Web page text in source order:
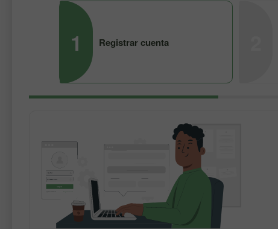
1 Registrar cuenta